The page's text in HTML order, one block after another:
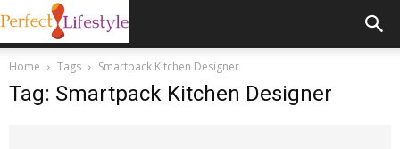
Home Tags Smartpack Kitchen Designer
Tag: Smartpack Kitchen Designer